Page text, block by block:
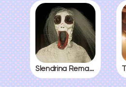
Slendrina Remake